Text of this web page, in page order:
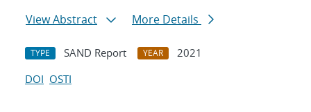
View Abstract
More Details
TYPE SAND Report YEAR
2021
DOI OSTI